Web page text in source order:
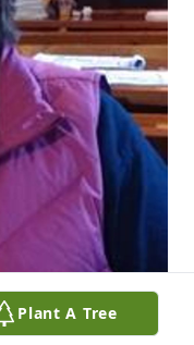
Plant A Tree